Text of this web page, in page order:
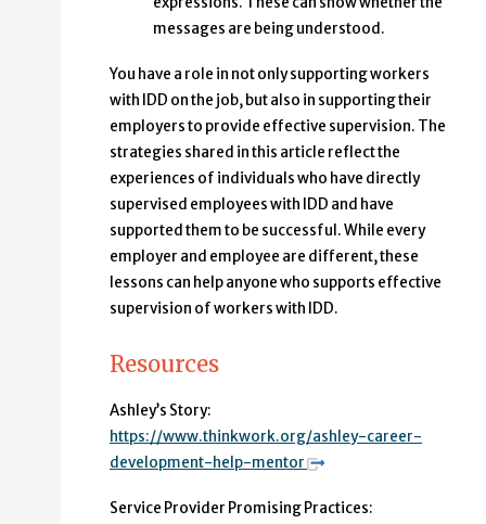
messages are being understood.
You have a role in not only supporting workers
with IDD on the job, but also in supporting their
employers to provide effective supervision. The
strategies shared in this article reflect the
experiences of individuals who have directly
supervised employees with IDD and have
supported them to be successful. While every
employer and employee are different, these
lessons can help anyone who supports effective
supervision of workers with IDD.
Resources
Ashley’s Story:
https://www.thinkwork.org/ashley-career-
development-help-mentor
Service Provider Promising Practices: